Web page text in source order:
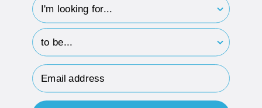
hp-survey-print
Email Address